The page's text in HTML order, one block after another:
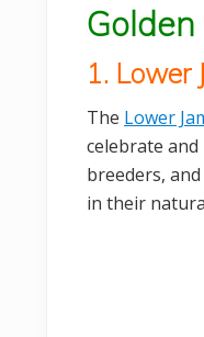
1. Lower
The Lower
celebrate
breeders,
in their